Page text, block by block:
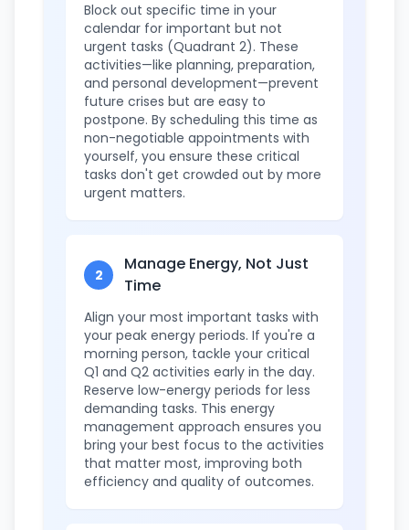
Block out specific time in your
calendar for important but not
urgent tasks (Quadrant 2). These
activities—like planning, preparation,
and personal development—prevent
future crises but are easy to
postpone. By scheduling this time as
non-negotiable appointments with
yourself, you ensure these critical
tasks don't get crowded out by more
urgent matters.
2
Manage Energy, Not Just
Time
Align your most important tasks with
your peak energy periods. If you're a
morning person, tackle your critical
Q1 and Q2 activities early in the day.
Reserve low-energy periods for less
demanding tasks. This energy
management approach ensures you
bring your best focus to the activities
that matter most, improving both
efficiency and quality of outcomes.